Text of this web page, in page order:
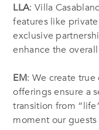
LLA: Villa
features like
exclusive
enhance the
EM: We create
offerings ensure a
transition from
moment our guests